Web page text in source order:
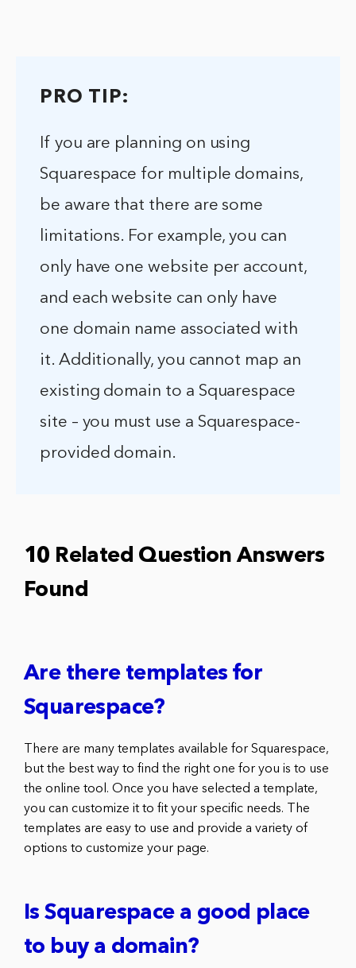
PRO TIP:
If you are planning on using
Squarespace for multiple domains,
be aware that there are some
limitations. For example, you can
only have one website per account,
and each website can only have
one domain name associated with
it. Additionally, you cannot map an
existing domain to a Squarespace
site – you must use a Squarespace-
provided domain.
10 Related Question Answers
Found
Are there templates for
Squarespace?
There are many templates available for Squarespace,
but the best way to find the right one for you is to use
the online tool. Once you have selected a template,
you can customize it to fit your specific needs. The
templates are easy to use and provide a variety of
options to customize your page.
Is Squarespace a good place
to buy a domain?